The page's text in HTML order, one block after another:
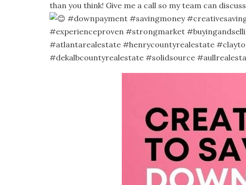
than you think! Give me a call so my team can
#downpayment #savingmoney
#experienceproven #strongmarket
#atlantarealestate #henrycountyrealestate
#dekalbcountyrealestate #solidsource